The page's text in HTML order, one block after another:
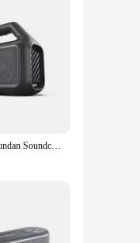
a
related
in your
to a
Anker Boom tarafından Soundcore 2 SE açık hoparlör 18H Playtime ses kutusu IPX 7 su geçirmez ve yüzebilen Bluetooth hoparlör